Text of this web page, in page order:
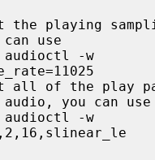
use
you can use